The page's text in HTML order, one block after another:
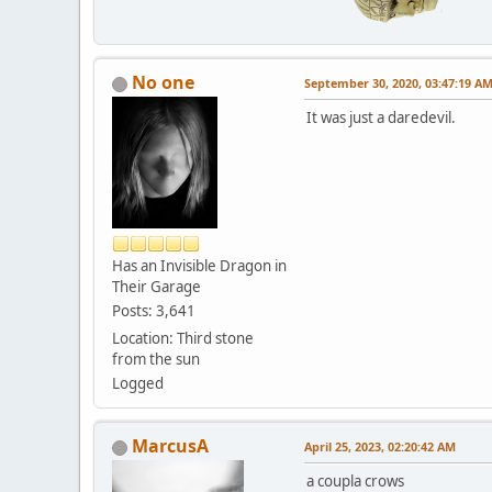
No one
Has an Invisible Dragon in
Their Garage
Posts: 3,641
Location: Third stone
from the sun
Logged
September 30, 2020, 03:47:19 AM
It was just a daredevil.
MarcusA April 25, 2023, 02:20:42 AM
a coupla crows